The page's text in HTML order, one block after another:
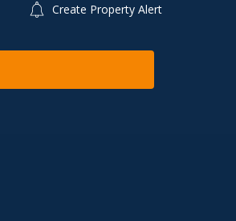
Create Property Alert